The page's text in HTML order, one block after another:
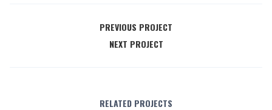
PREVIOUS PROJECT
NEXT PROJECT
RELATED PROJECTS